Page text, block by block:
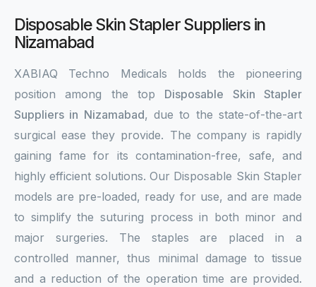
Disposable Skin Stapler Suppliers in
Nizamabad
XABIAQ Techno Medicals holds the pioneering
position among the top Disposable Skin Stapler
Suppliers in Nizamabad, due to the state-of-the-art
surgical ease they provide. The company is rapidly
gaining fame for its contamination-free, safe, and
highly efficient solutions. Our Disposable Skin Stapler
models are pre-loaded, ready for use, and are made
to simplify the suturing process in both minor and
major surgeries. The staples are placed in a
controlled manner, thus minimal damage to tissue
and a reduction of the operation time are provided.